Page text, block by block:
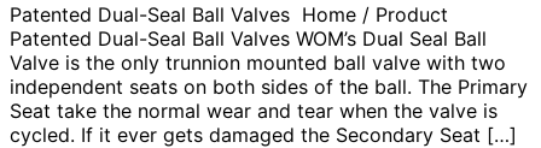
Patented Dual-Seal Ball Valves Home / Product
Patented Dual-Seal Ball Valves WOM’s Dual Seal Ball
Valve is the only trunnion mounted ball valve with two
independent seats on both sides of the ball. The Primary
Seat take the normal wear and tear when the valve is
cycled. If it ever gets damaged the Secondary Seat […]